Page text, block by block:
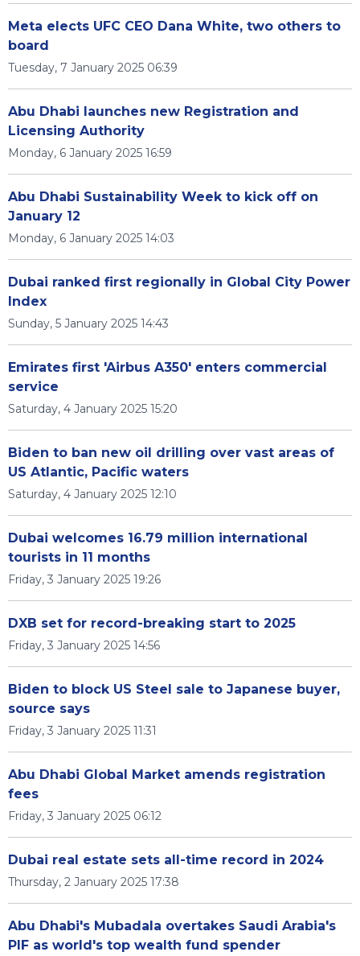
Meta elects UFC CEO Dana White, two others to
board
Tuesday, 7 January 2025 06:39
Abu Dhabi launches new Registration and
Licensing Authority
Monday, 6 January 2025 16:59
Abu Dhabi Sustainability Week to kick off on
January 12
Monday, 6 January 2025 14:03
Dubai ranked first regionally in Global City Power
Index
Sunday, 5 January 2025 14:43
Emirates first 'Airbus A350' enters commercial
service
Saturday, 4 January 2025 15:20
Biden to ban new oil drilling over vast areas of
US Atlantic, Pacific waters
Saturday, 4 January 2025 12:10
Dubai welcomes 16.79 million international
tourists in 11 months
Friday, 3 January 2025 19:26
DXB set for record-breaking start to 2025
Friday, 3 January 2025 14:56
Biden to block US Steel sale to Japanese buyer,
source says
Friday, 3 January 2025 11:31
Abu Dhabi Global Market amends registration
fees
Friday, 3 January 2025 06:12
Dubai real estate sets all-time record in 2024
Thursday, 2 January 2025 17:38
Abu Dhabi's Mubadala overtakes Saudi Arabia's
PIF as world's top wealth fund spender